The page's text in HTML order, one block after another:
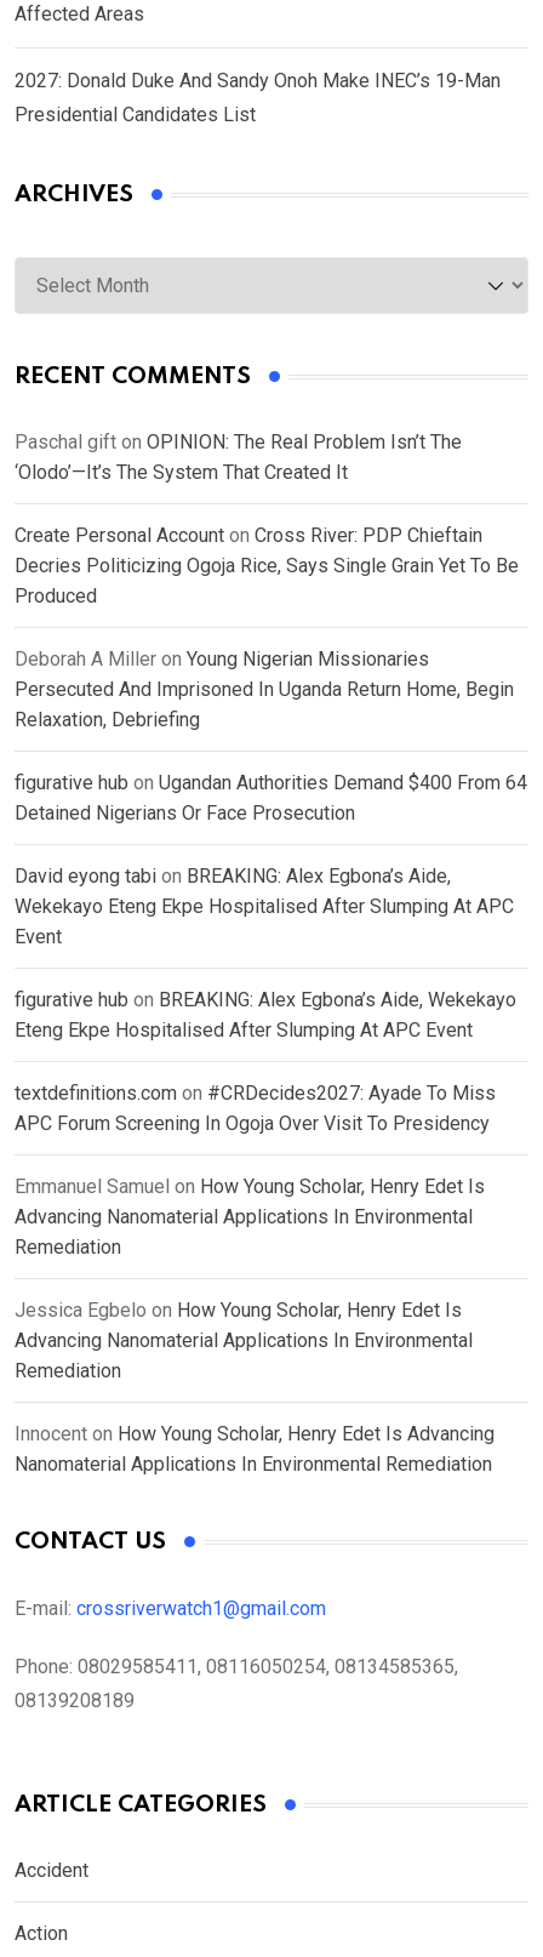
Affected Areas
2027: Donald Duke And Sandy Onoh Make INEC’s 19-Man
Presidential Candidates List
ARCHIVES
Archives
RECENT COMMENTS
Paschal gift on OPINION: The Real Problem Isn’t The
‘Olodo’—It’s The System That Created It
Create Personal Account on Cross River: PDP Chieftain
Decries Politicizing Ogoja Rice, Says Single Grain Yet To Be
Produced
Deborah A Miller on Young Nigerian Missionaries
Persecuted And Imprisoned In Uganda Return Home, Begin
Relaxation, Debriefing
figurative hub on Ugandan Authorities Demand $400 From 64
Detained Nigerians Or Face Prosecution
David eyong tabi on BREAKING: Alex Egbona’s Aide,
Wekekayo Eteng Ekpe Hospitalised After Slumping At APC
Event
figurative hub on BREAKING: Alex Egbona’s Aide, Wekekayo
Eteng Ekpe Hospitalised After Slumping At APC Event
textdefinitions.com on #CRDecides2027: Ayade To Miss
APC Forum Screening In Ogoja Over Visit To Presidency
Emmanuel Samuel on How Young Scholar, Henry Edet Is
Advancing Nanomaterial Applications In Environmental
Remediation
Jessica Egbelo on How Young Scholar, Henry Edet Is
Advancing Nanomaterial Applications In Environmental
Remediation
Innocent on How Young Scholar, Henry Edet Is Advancing
Nanomaterial Applications In Environmental Remediation
CONTACT US
E-mail: crossriverwatch1@gmail.com
Phone: 08029585411, 08116050254, 08134585365,
08139208189
ARTICLE CATEGORIES
Accident
Action